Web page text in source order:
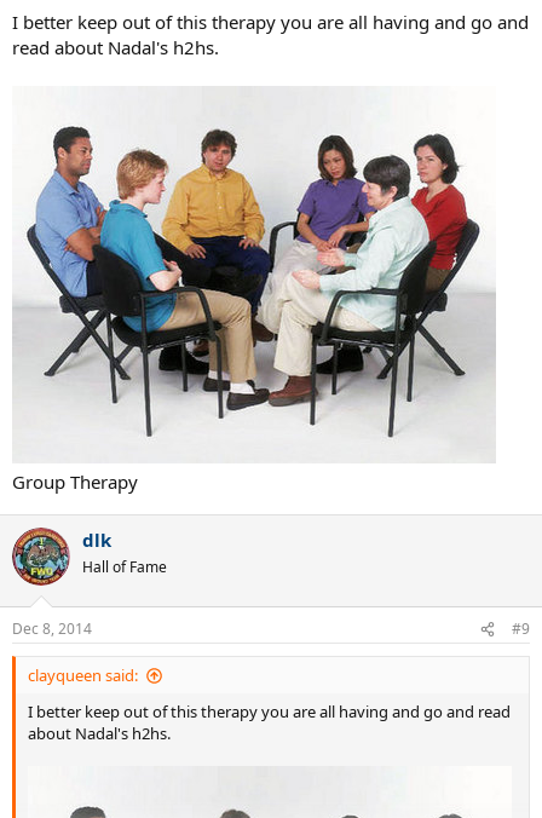
I better keep out of this therapy you are all having and go and
read about Nadal's h2hs.
Group Therapy
dlk
Hall of Fame
Dec 8, 2014 #9
clayqueen said:
I better keep out of this therapy you are all having and go and read
about Nadal's h2hs.